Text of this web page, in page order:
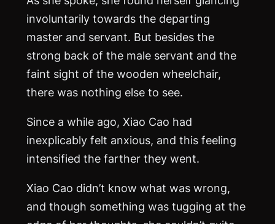
involuntarily towards the departing
master and servant. But besides the
strong back of the male servant and the
faint sight of the wooden wheelchair,
there was nothing else to see.
Since a while ago, Xiao Cao had
inexplicably felt anxious, and this feeling
intensified the farther they went.
Xiao Cao didn’t know what was wrong,
and though something was tugging at the